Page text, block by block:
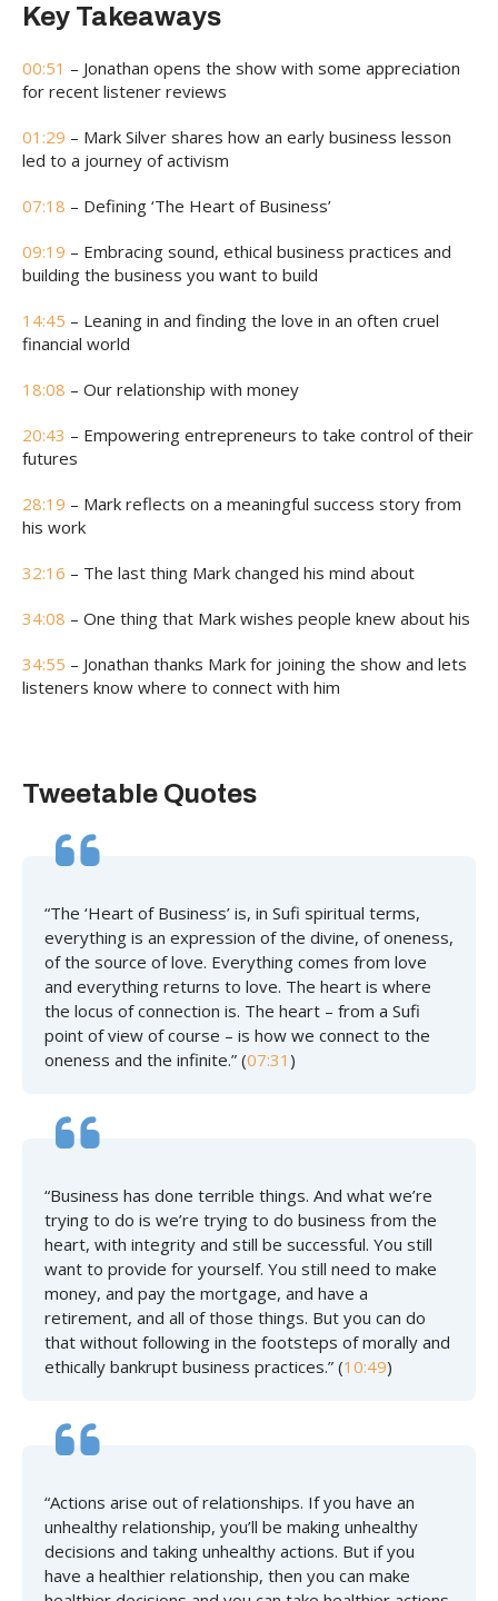
Key Takeaways
00:51 – Jonathan opens the show with some appreciation
for recent listener reviews
01:29 – Mark Silver shares how an early business lesson
led to a journey of activism
07:18 – Defining ‘The Heart of Business’
09:19 – Embracing sound, ethical business practices and
building the business you want to build
14:45 – Leaning in and finding the love in an often cruel
financial world
18:08 – Our relationship with money
20:43 – Empowering entrepreneurs to take control of their
futures
28:19 – Mark reflects on a meaningful success story from
his work
32:16 – The last thing Mark changed his mind about
34:08 – One thing that Mark wishes people knew about his
34:55 – Jonathan thanks Mark for joining the show and lets
listeners know where to connect with him
Tweetable Quotes
“The ‘Heart of Business’ is, in Sufi spiritual terms,
everything is an expression of the divine, of oneness,
of the source of love. Everything comes from love
and everything returns to love. The heart is where
the locus of connection is. The heart – from a Sufi
point of view of course – is how we connect to the
oneness and the infinite.” (07:31 )
“Business has done terrible things. And what we’re
trying to do is we’re trying to do business from the
heart, with integrity and still be successful. You still
want to provide for yourself. You still need to make
money, and pay the mortgage, and have a
retirement, and all of those things. But you can do
that without following in the footsteps of morally and
ethically bankrupt business practices.” (10:49)
“Actions arise out of relationships. If you have an
unhealthy relationship, you’ll be making unhealthy
decisions and taking unhealthy actions. But if you
have a healthier relationship, then you can make